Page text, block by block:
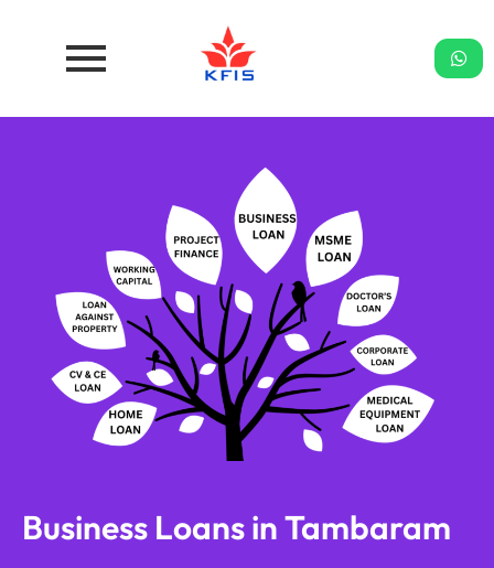
Business Loans in Tambaram